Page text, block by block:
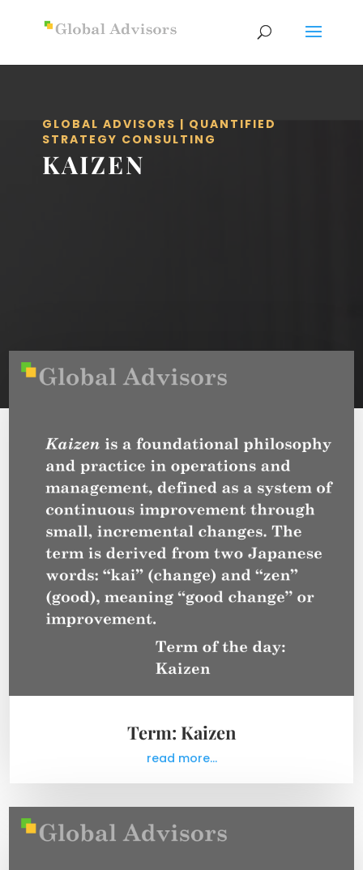
GLOBAL ADVISORS | QUANTIFIED
STRATEGY CONSULTING
KAIZEN
Term: Kaizen
read more...